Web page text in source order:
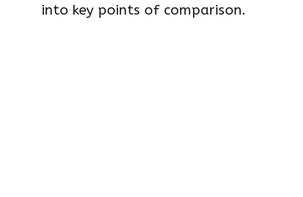
into key points of comparison.